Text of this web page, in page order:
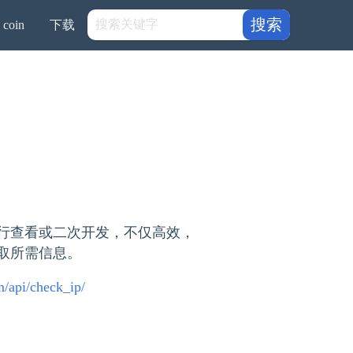
coin 下载 搜索
查看或二次开发，不仅高效，
所需信息。
api/check_ip/